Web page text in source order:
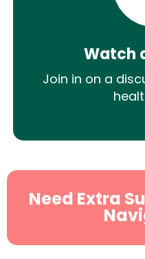
Watch
Join in on a
Need Extra